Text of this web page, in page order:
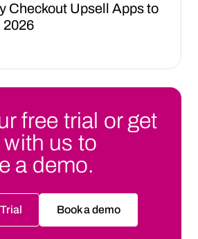
Checkout Upsell Apps to
2026
free trial or get
us to
a demo.
Book a demo